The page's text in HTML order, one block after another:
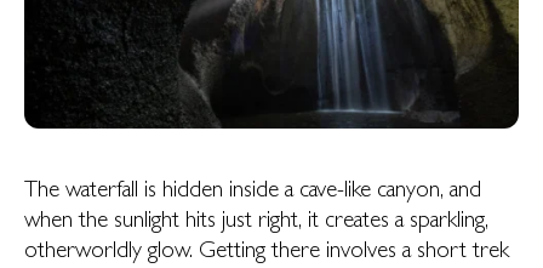
The waterfall is hidden inside a cave-like canyon, and
when the sunlight hits just right, it creates a sparkling,
otherworldly glow. Getting there involves a short trek